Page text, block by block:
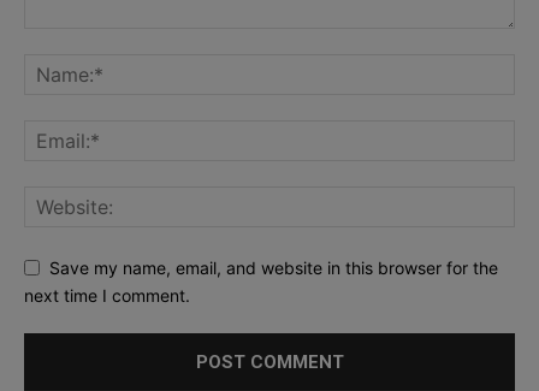
Save my name, email, and website in this browser for the
next time I comment.